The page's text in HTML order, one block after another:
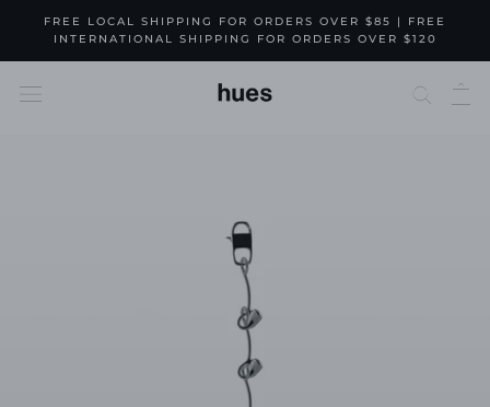
content
FREE LOCAL SHIPPING FOR ORDERS OVER $85 | FREE
INTERNATIONAL SHIPPING FOR ORDERS OVER $120